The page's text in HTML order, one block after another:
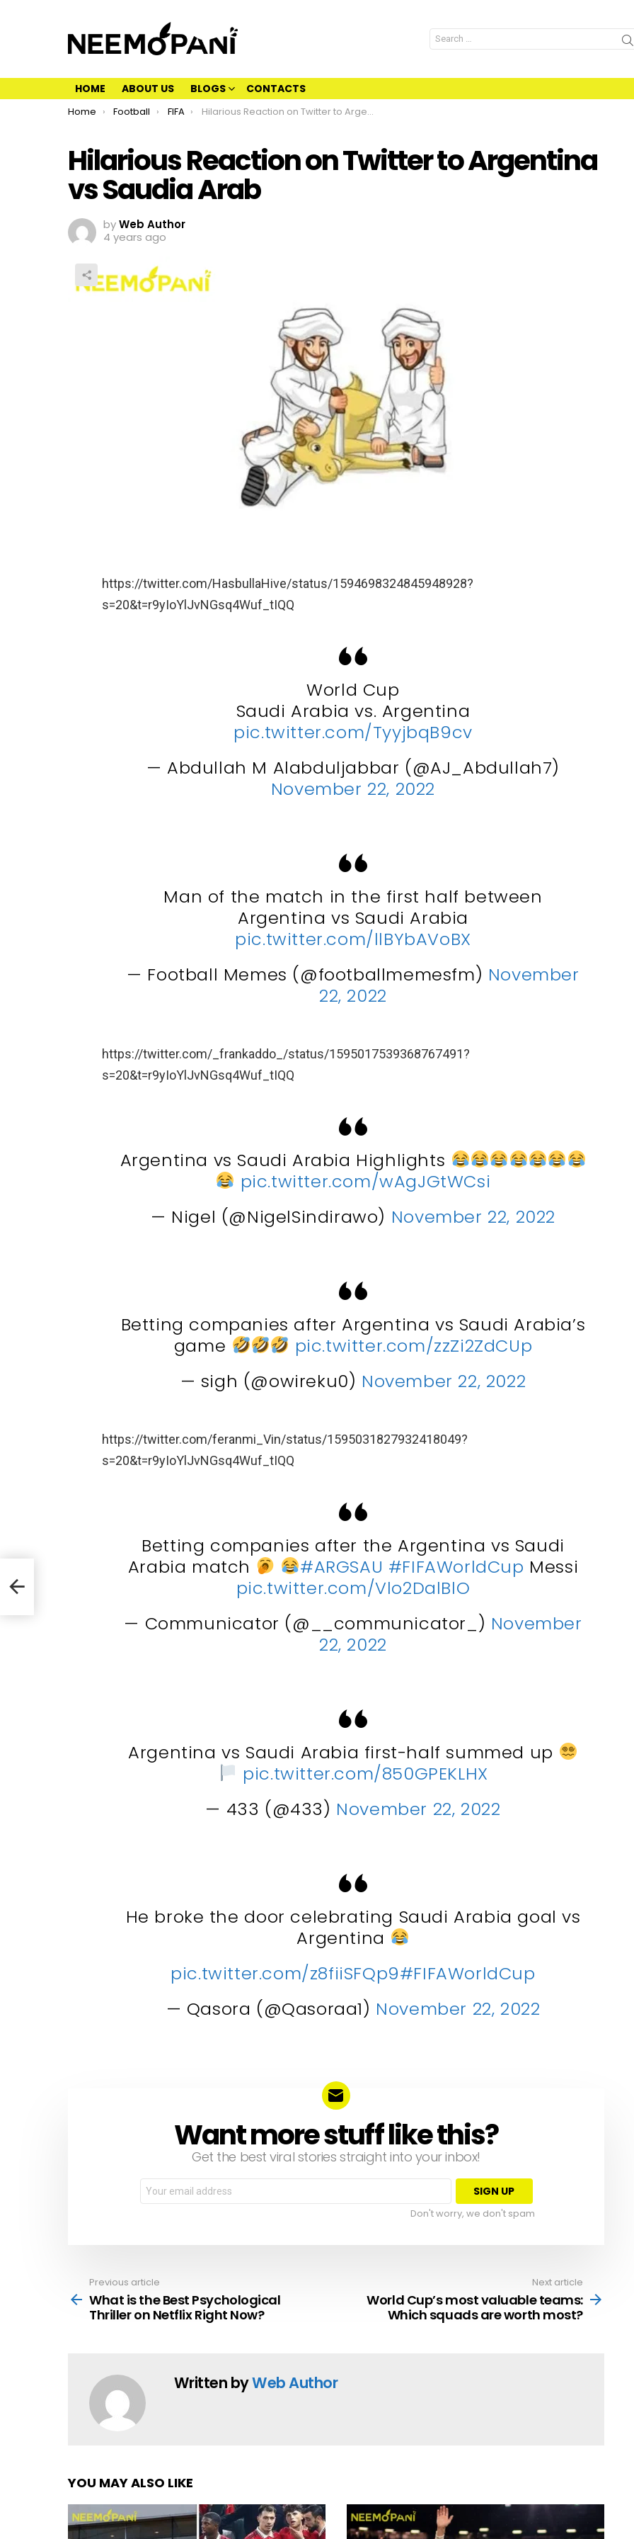
Search
for:
HOME ABOUT US BLOGS CONTACTS
You are here:
Home Football FIFA Hilarious Reaction on Twitter to Argentina vs Saudia Arab
Hilarious Reaction on Twitter to Argentina
vs Saudia Arab
byWeb Author
4 years ago
https://twitter.com/HasbullaHive/status/1594698324845948928?
s=20&t=r9yIoYlJvNGsq4Wuf_tIQQ
World Cup
Saudi Arabia vs. Argentina
pic.twitter.com/TyyjbqB9cv
— Abdullah M Alabduljabbar (@AJ_Abdullah7)
November 22, 2022
Man of the match in the first half between
Argentina vs Saudi Arabia
pic.twitter.com/llBYbAVoBX
— Football Memes (@footballmemesfm) November
22, 2022
https://twitter.com/_frankaddo_/status/1595017539368767491?
s=20&t=r9yIoYlJvNGsq4Wuf_tIQQ
Argentina vs Saudi Arabia Highlights
pic.twitter.com/wAgJGtWCsi
— Nigel (@NigelSindirawo) November 22, 2022
Betting companies after Argentina vs Saudi Arabia’s
game
pic.twitter.com/zzZi2ZdCUp
— sigh (@owireku0) November 22, 2022
https://twitter.com/feranmi_Vin/status/1595031827932418049?
s=20&t=r9yIoYlJvNGsq4Wuf_tIQQ
Betting companies after the Argentina vs Saudi
Arabia match
#ARGSAU #FIFAWorldCup Messi
pic.twitter.com/Vlo2DalBlO
— Communicator (@__communicator_) November
22, 2022
Argentina vs Saudi Arabia first-half summed up
pic.twitter.com/850GPEKLHX
— 433 (@433) November 22, 2022
He broke the door celebrating Saudi Arabia goal vs
Argentina
pic.twitter.com/z8fiiSFQp9#FIFAWorldCup
— Qasora (@Qasoraa1) November 22, 2022
NEWSLETTERWant more stuff like this?
Get the best viral stories straight into your inbox!
Email
address:
Don't worry, we don't spam
more
Previous article
What is the Best Psychological
Thriller on Netflix Right Now?
Next article
World Cup’s most valuable teams:
Which squads are worth most?
Written byWeb Author
YOU MAY ALSO LIKE